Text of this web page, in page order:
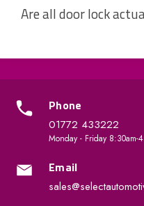
Are all door lock
Phone
01772 433222
Monday - Friday 8:30am-
Email